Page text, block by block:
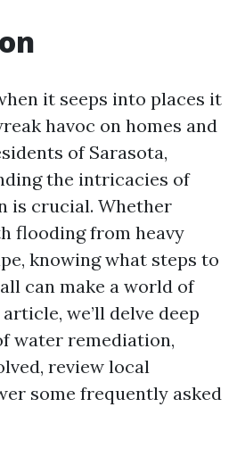
it seeps into places it
havoc on homes and
of Sarasota,
the intricacies of
is crucial. Whether
flooding from heavy
knowing what steps to
can make a world of
we’ll delve deep
water remediation,
review local
some frequently asked